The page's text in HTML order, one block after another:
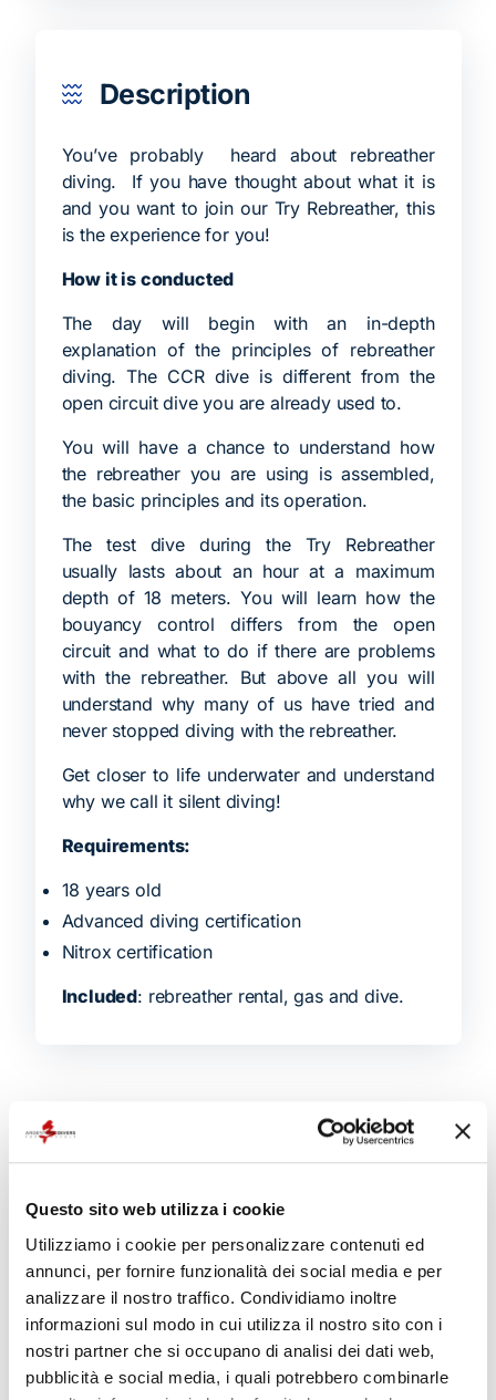
Questo sito web utilizza i cookie
Utilizziamo i cookie per personalizzare contenuti ed
annunci, per fornire funzionalità dei social media e per
analizzare il nostro traffico. Condividiamo inoltre
informazioni sul modo in cui utilizza il nostro sito con i
nostri partner che si occupano di analisi dei dati web,
pubblicità e social media, i quali potrebbero combinarle
Description
You’ve probably heard about rebreather
diving. If you have thought about what it is
and you want to join our Try Rebreather, this
is the experience for you!
How it is conducted
The day will begin with an in-depth
explanation of the principles of rebreather
diving. The CCR dive is different from the
open circuit dive you are already used to.
You will have a chance to understand how
the rebreather you are using is assembled,
the basic principles and its operation.
The test dive during the Try Rebreather
usually lasts about an hour at a maximum
depth of 18 meters. You will learn how the
bouyancy control differs from the open
circuit and what to do if there are problems
with the rebreather. But above all you will
understand why many of us have tried and
never stopped diving with the rebreather.
Get closer to life underwater and understand
why we call it silent diving!
Requirements:
18 years old
Advanced diving certification
Nitrox certification
Included: rebreather rental, gas and dive.